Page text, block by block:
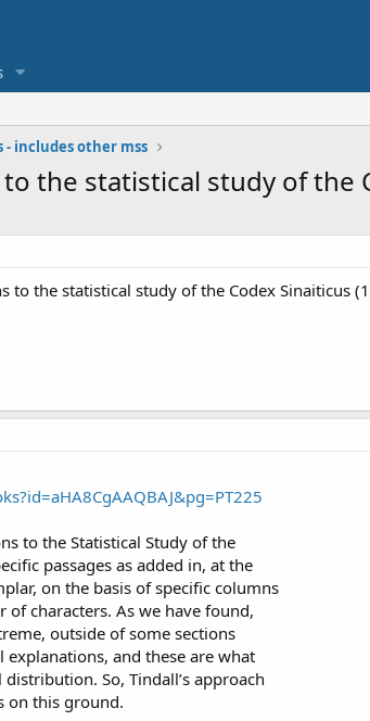
- includes other mss
the statistical study of the
to the statistical study of the Codex Sinaiticus
to the Statistical Study of the
passages as added in, at the
on the basis of specific columns
characters. As we have found,
outside of some sections
and these are what
So, Tindall’s approach
on this ground.